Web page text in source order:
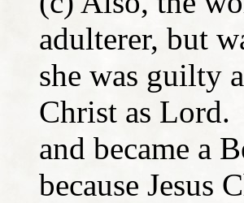
adulterer, but
she was guilty
Christ as Lord.
and became a
because Jesus